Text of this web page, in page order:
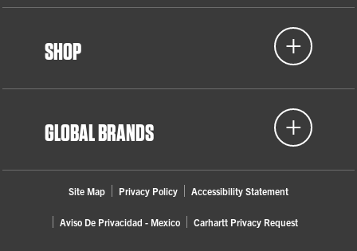
SHOP
GLOBAL BRANDS
Site Map Privacy Policy Accessibility Statement
Aviso De Privacidad - Mexico Carhartt Privacy Request